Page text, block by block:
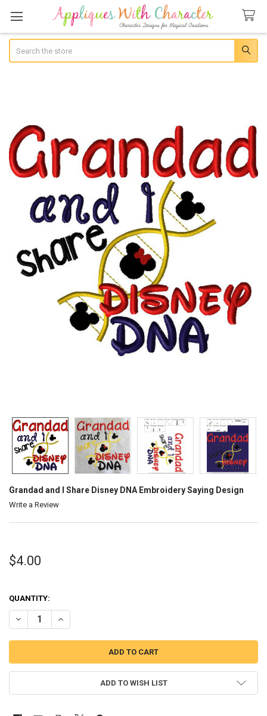
Grandad and I Share Disney DNA Embroidery Saying Design
Write a Review
$4.00
QUANTITY:
DECREASE QUANTITY OF GRANDAD AND I SHARE DISNEY DNA
INCREASE QUANTITY OF GRANDAD AND I SHARE
ADD TO WISH LIST